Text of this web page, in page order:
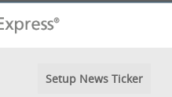
Setup News Ticker